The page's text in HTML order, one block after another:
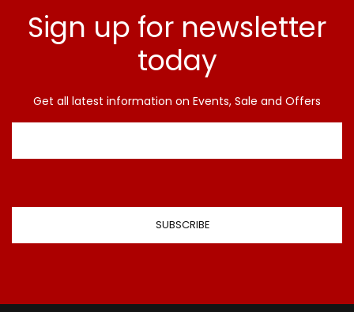
Sign up for newsletter
today
Get all latest information on Events, Sale and Offers